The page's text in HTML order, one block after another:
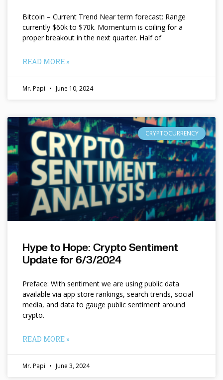
Bitcoin – Current Trend Near term forecast: Range
currently $60k to $70k. Momentum is coiling for a
proper breakout in the next quarter. Half of
READ MORE »
Mr. Papi June 10, 2024
CRYPTOCURRENCY
Hype to Hope: Crypto Sentiment
Update for 6/3/2024
Preface: With sentiment we are using public data
available via app store rankings, search trends, social
media, and data to gauge public sentiment around
crypto.
READ MORE »
Mr. Papi June 3, 2024